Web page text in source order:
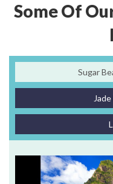
Some Of
Sugar